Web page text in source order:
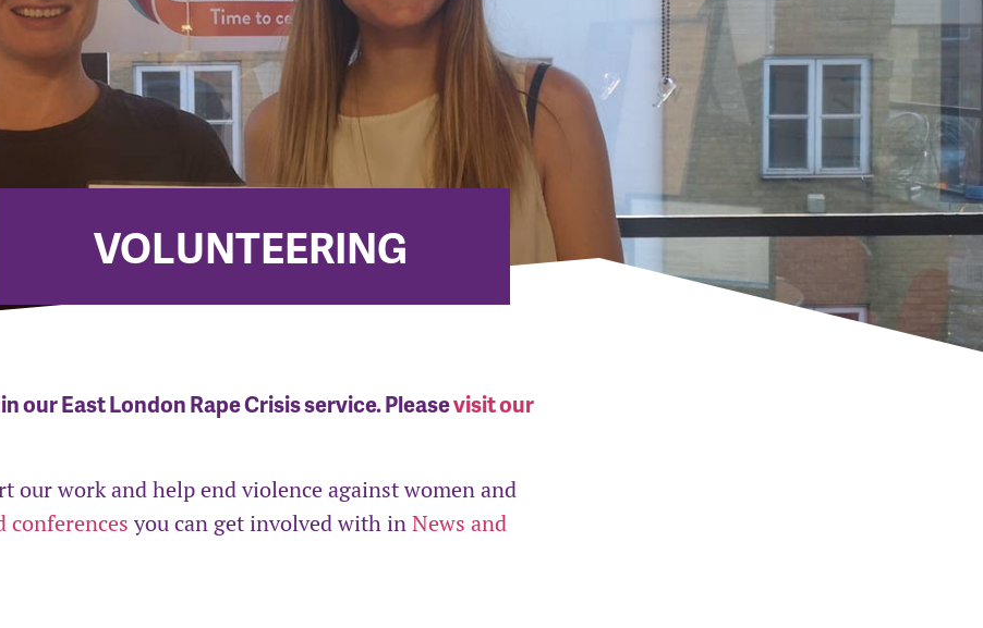
VOLUNTEERING
East London Rape Crisis service. Pleasevisit our
our work and help end violence against women and
conferencesyou can get involved with inNews and